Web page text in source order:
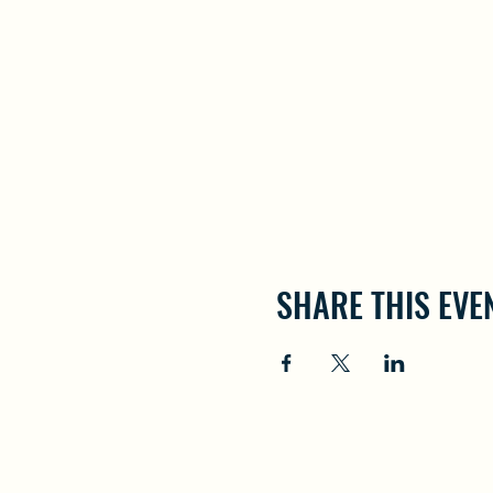
SHARE THIS